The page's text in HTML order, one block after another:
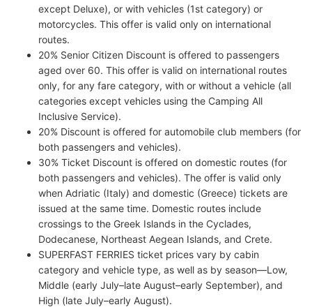
except Deluxe), or with vehicles (1st category) or
motorcycles. This offer is valid only on international
routes.
20% Senior Citizen Discount is offered to passengers
aged over 60. This offer is valid on international routes
only, for any fare category, with or without a vehicle (all
categories except vehicles using the Camping All
Inclusive Service).
20% Discount is offered for automobile club members (for
both passengers and vehicles).
30% Ticket Discount is offered on domestic routes (for
both passengers and vehicles). The offer is valid only
when Adriatic (Italy) and domestic (Greece) tickets are
issued at the same time. Domestic routes include
crossings to the Greek Islands in the Cyclades,
Dodecanese, Northeast Aegean Islands, and Crete.
SUPERFAST FERRIES ticket prices vary by cabin
category and vehicle type, as well as by season—Low,
Middle (early July–late August–early September), and
High (late July–early August).